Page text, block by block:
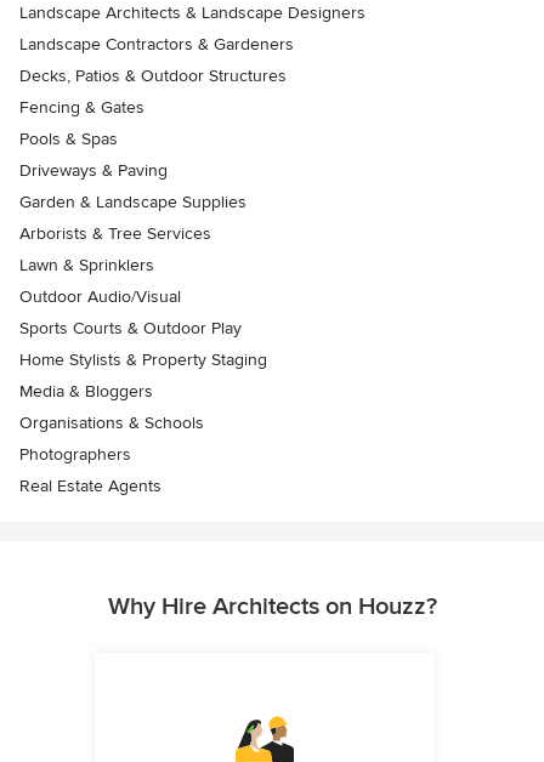
Landscape Architects & Landscape Designers
Landscape Contractors & Gardeners
Decks, Patios & Outdoor Structures
Fencing & Gates
Pools & Spas
Driveways & Paving
Garden & Landscape Supplies
Arborists & Tree Services
Lawn & Sprinklers
Outdoor Audio/Visual
Sports Courts & Outdoor Play
Home Stylists & Property Staging
Media & Bloggers
Organisations & Schools
Photographers
Real Estate Agents
Why Hire Architects on Houzz?